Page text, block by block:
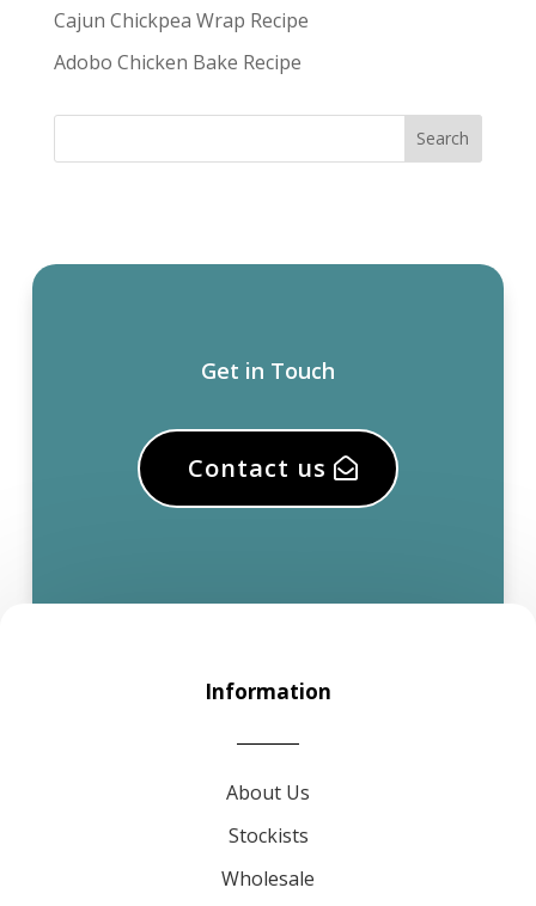
Cajun Chickpea Wrap Recipe
Adobo Chicken Bake Recipe
Get in Touch
Contact us
Information
About Us
Stockists
Wholesale